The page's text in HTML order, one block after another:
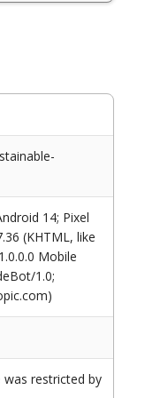
14; Pixel
(KHTML, like
Mobile
1.0;
was restricted by